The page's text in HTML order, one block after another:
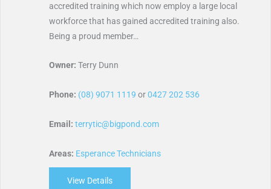
accredited training which now employ a large local
workforce that has gained accredited training also.
Being a proud member…
Owner: Terry Dunn
Phone: (08) 9071 1119 or0427 202 536
Email: terrytic@bigpond.com
Areas: Esperance Technicians
View Details